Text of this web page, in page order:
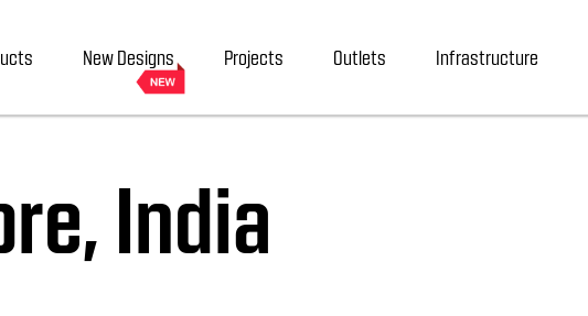
New Designs Projects Outlets Infrastructure
India